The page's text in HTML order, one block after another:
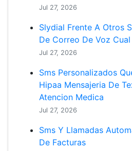
Jul 27, 2026
Slydial Frente A Otros
De Correo De Voz
Jul 27, 2026
Sms Personalizados
Hipaa Mensajeria De
Atencion Medica
Jul 27, 2026
Sms Y Llamadas
De Facturas